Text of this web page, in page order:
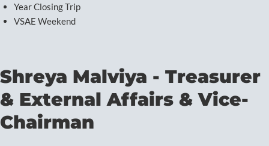
Year Closing Trip
VSAE Weekend
Shreya Malviya - Treasurer
& External Affairs & Vice-
Chairman